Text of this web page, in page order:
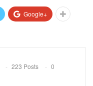
Google+
223 Posts
0